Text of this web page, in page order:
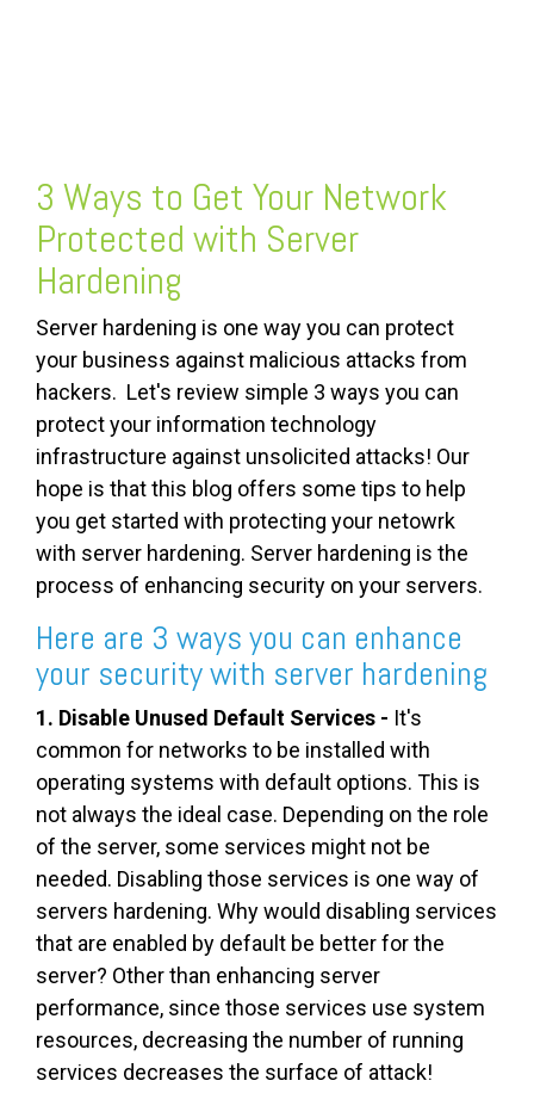
3 Ways to Get Your Network
Protected with Server
Hardening
Server hardening is one way you can protect
your business against malicious attacks from
hackers. Let's review simple 3 ways you can
protect your information technology
infrastructure against unsolicited attacks! Our
hope is that this blog offers some tips to help
you get started with protecting your netowrk
with server hardening. Server hardening is the
process of enhancing security on your servers.
Here are 3 ways you can enhance
your security with server hardening
1. Disable Unused Default Services - It's
common for networks to be installed with
operating systems with default options. This is
not always the ideal case. Depending on the role
of the server, some services might not be
needed. Disabling those services is one way of
servers hardening. Why would disabling services
that are enabled by default be better for the
server? Other than enhancing server
performance, since those services use system
resources, decreasing the number of running
services decreases the surface of attack!